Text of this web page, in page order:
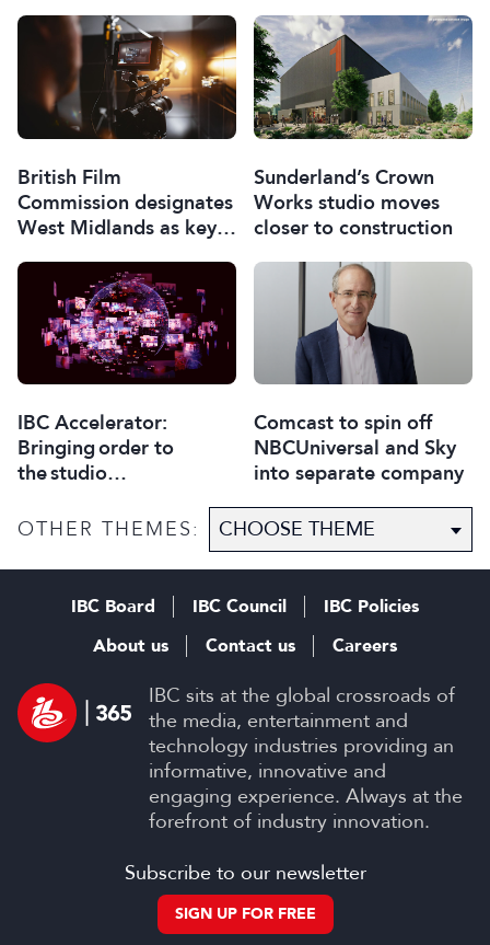
British Film
Commission designates
West Midlands as key
Sunderland’s Crown
Works studio moves
closer to construction
IBC Accelerator:
Bringing order to
the studio
Comcast to spin off
NBCUniversal and Sky
into separate company
OTHER THEMES:
IBC sits at the global crossroads of
the media, entertainment and
technology industries providing an
informative, innovative and
engaging experience. Always at the
forefront of industry innovation.
IBC Board IBC Council
IBC Policies
About us
Contact us Careers
Subscribe to our newsletter
SIGN UP FOR FREE